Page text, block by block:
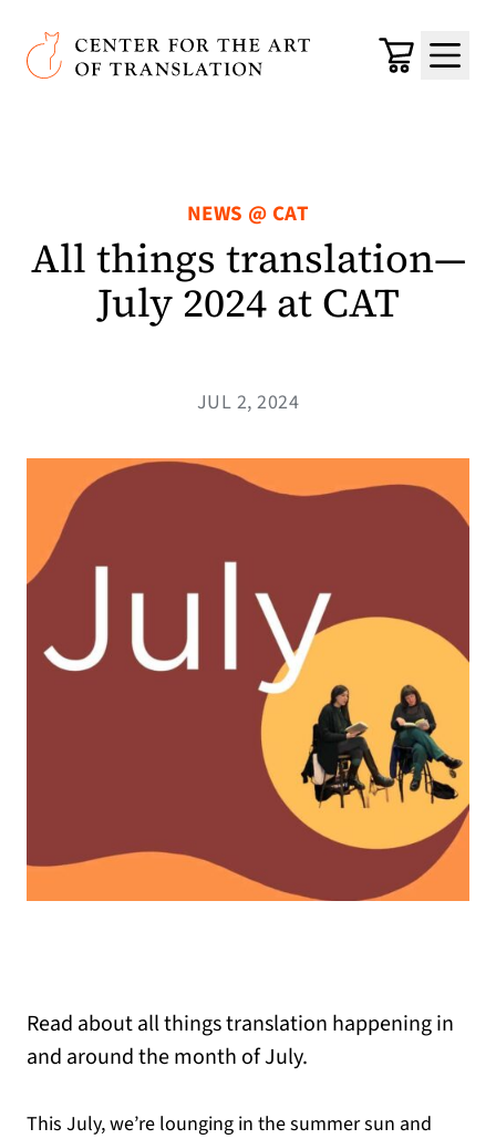
Skip to main content
Center for the Art of Translation
Cart
Menu
NEWS @ CAT
All things translation—
July 2024 at CAT
JUL 2, 2024
Read about all things translation happening in
and around the month of July.
This July, we’re lounging in the summer sun and